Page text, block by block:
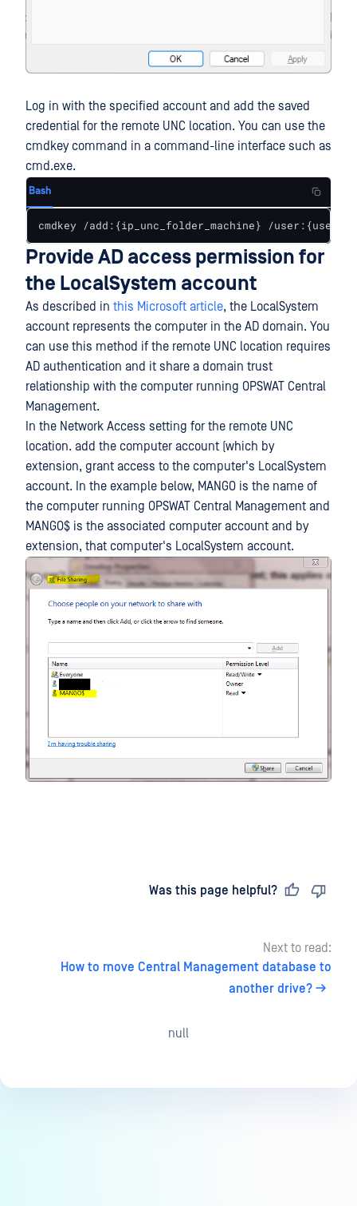
Log in with the specified account and add the saved
credential for the remote UNC location. You can use the
cmdkey command in a command-line interface such as
cmd.exe.
Bash
cmdkey /add:{ip_unc_folder_machine} /
Provide AD access permission for
the LocalSystem account
As described in this Microsoft article, the LocalSystem
account represents the computer in the AD domain. You
can use this method if the remote UNC location requires
AD authentication and it share a domain trust
relationship with the computer running OPSWAT Central
Management.
In the Network Access setting for the remote UNC
location. add the computer account (which by
extension, grant access to the computer's LocalSystem
account. In the example below, MANGO is the name of
the computer running OPSWAT Central Management and
MANGO$ is the associated computer account and by
extension, that computer's LocalSystem account.
Was this page helpful?
Next to read:
How to move Central Management database to
another drive?
null